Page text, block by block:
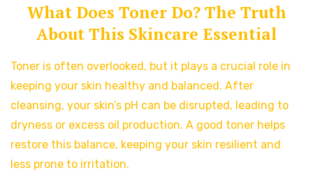
What Does Toner Do? The Truth
About This Skincare Essential
Toner is often overlooked, but it plays a crucial role in
keeping your skin healthy and balanced. After
cleansing, your skin’s pH can be disrupted, leading to
dryness or excess oil production. A good toner helps
restore this balance, keeping your skin resilient and
less prone to irritation.